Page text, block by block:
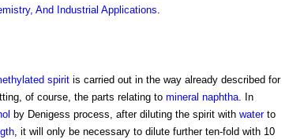
And Industrial Applications.
spiritis carried out in the way already described for
of course, the parts relating to mineral naphtha. In
by Denigess process, after diluting the spirit with waterto
, it will only be necessary to dilute further ten-fold with 10